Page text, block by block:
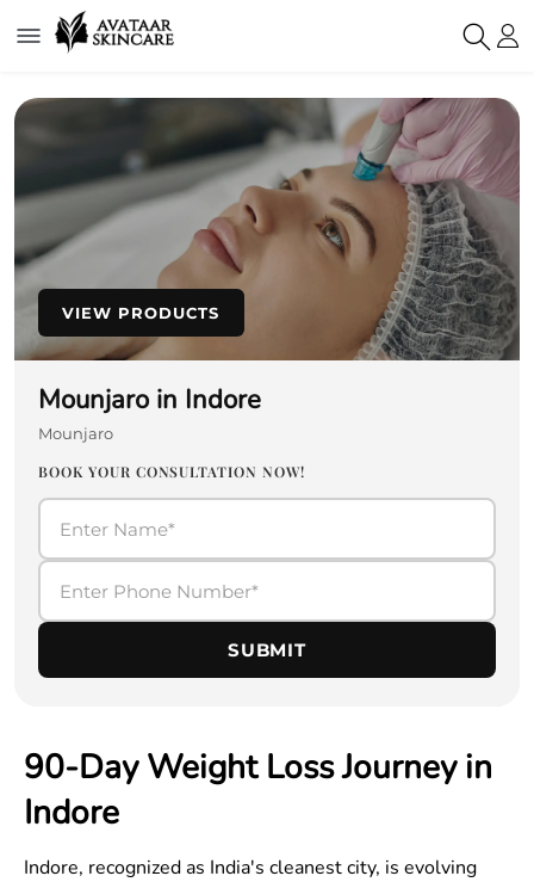
VIEW PRODUCTS
Mounjaro in Indore
Mounjaro
BOOK YOUR CONSULTATION NOW!
SUBMIT
90-Day Weight Loss Journey in
Indore
Indore, recognized as India's cleanest city, is evolving